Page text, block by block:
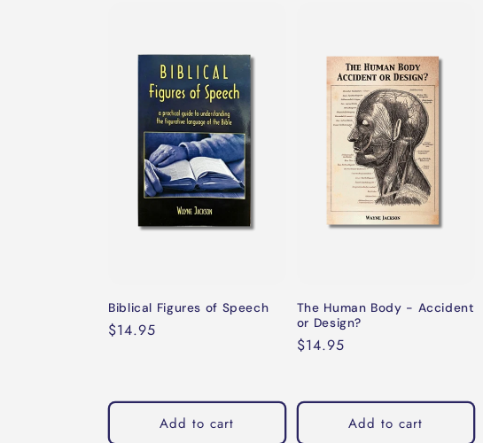
Biblical Figures of Speech
Regular
$14.95
Add to cart
The Human Body - Accident
or Design?
Regular
$14.95
Add to cart